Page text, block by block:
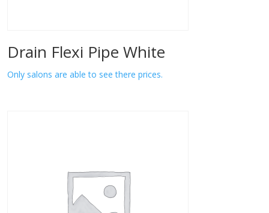
Drain Flexi Pipe White
Only salons are able to see there prices.